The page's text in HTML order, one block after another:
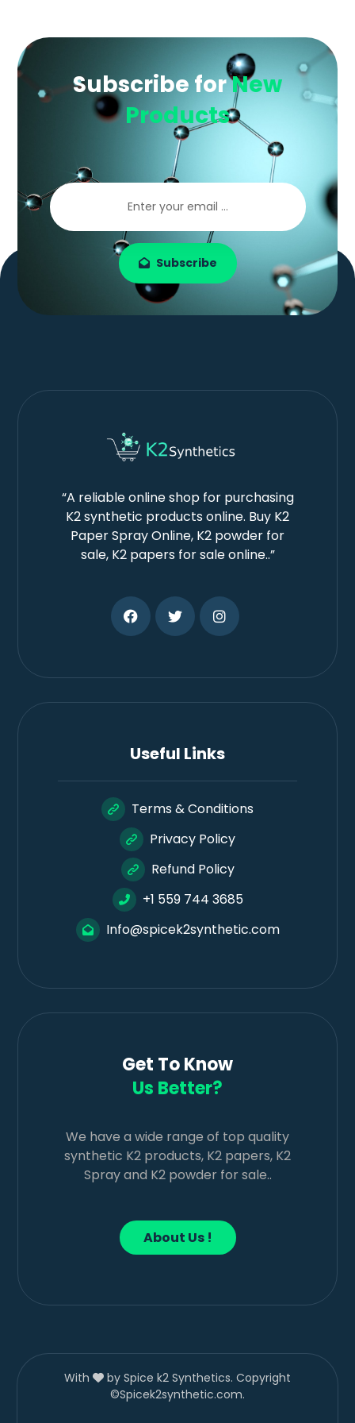
Subscribe forNew
Products
Subscribe
“A reliable online shop for purchasing
K2 synthetic products online. Buy K2
Paper Spray Online, K2 powder for
sale, K2 papers for sale online..”
Useful Links
Terms & Conditions
Privacy Policy
Refund Policy
+1 559 744 3685
Info@spicek2synthetic.com
Get To Know
Us Better?
We have a wide range of top quality
synthetic K2 products, K2 papers, K2
Spray and K2 powder for sale..
About Us !
With
by Spice k2 Synthetics. Copyright
©Spicek2synthetic.com.